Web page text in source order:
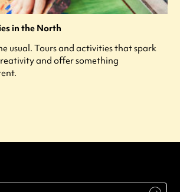
in the North
usual. Tours and activities that spark
and offer something